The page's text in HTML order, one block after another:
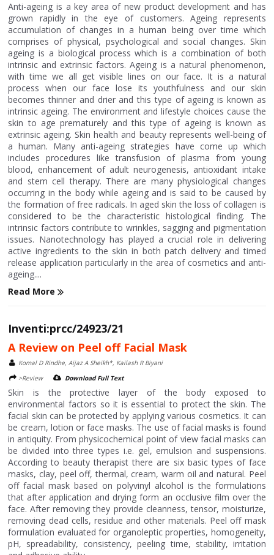
Anti-ageing is a key area of new product development and has
grown rapidly in the eye of customers. Ageing represents
accumulation of changes in a human being over time which
comprises of physical, psychological and social changes. Skin
ageing is a biological process which is a combination of both
intrinsic and extrinsic factors. Ageing is a natural phenomenon,
with time we all get visible lines on our face. It is a natural
process when our face lose its youthfulness and our skin
becomes thinner and drier and this type of ageing is known as
intrinsic ageing. The environment and lifestyle choices cause the
skin to age prematurely and this type of ageing is known as
extrinsic ageing. Skin health and beauty represents well-being of
a human. Many anti-ageing strategies have come up which
includes procedures like transfusion of plasma from young
blood, enhancement of adult neurogenesis, antioxidant intake
and stem cell therapy. There are many physiological changes
occurring in the body while ageing and is said to be caused by
the formation of free radicals. In aged skin the loss of collagen is
considered to be the characteristic histological finding. The
intrinsic factors contribute to wrinkles, sagging and pigmentation
issues. Nanotechnology has played a crucial role in delivering
active ingredients to the skin in both patch delivery and timed
release application particularly in the area of cosmetics and anti-
ageing....
Read More
Inventi:prcc/24923/21
A Review on Peel off Facial Mask
Komal D Rindhe, Aijaz A Sheikh*, Kailash R Biyani
>Review
Download Full Text
Skin is the protective layer of the body exposed to
environmental factors so it is essential to protect the skin. The
facial skin can be protected by applying various cosmetics. It can
be cream, lotion or face masks. The use of facial masks is found
in antiquity. From physicochemical point of view facial masks can
be divided into three types i.e. gel, emulsion and suspensions.
According to beauty therapist there are six basic types of face
masks, clay, peel off, thermal, cream, warm oil and natural. Peel
off facial mask based on polyvinyl alcohol is the formulations
that after application and drying form an occlusive film over the
face. After removing they provide cleanness, tensor, moisturize,
removing dead cells, residue and other materials. Peel off mask
formulation evaluated for organoleptic properties, homogeneity,
pH, spreadability, consistency, peeling time, stability, irritation